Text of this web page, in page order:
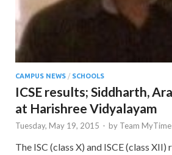
CAMPUS NEWS / SCHOOLS
ICSE results; Siddharth,
at Harishree Vidyalayam
Tuesday, May 19, 2015 - by Team
The ISC (class X) and ISCE (class XII)